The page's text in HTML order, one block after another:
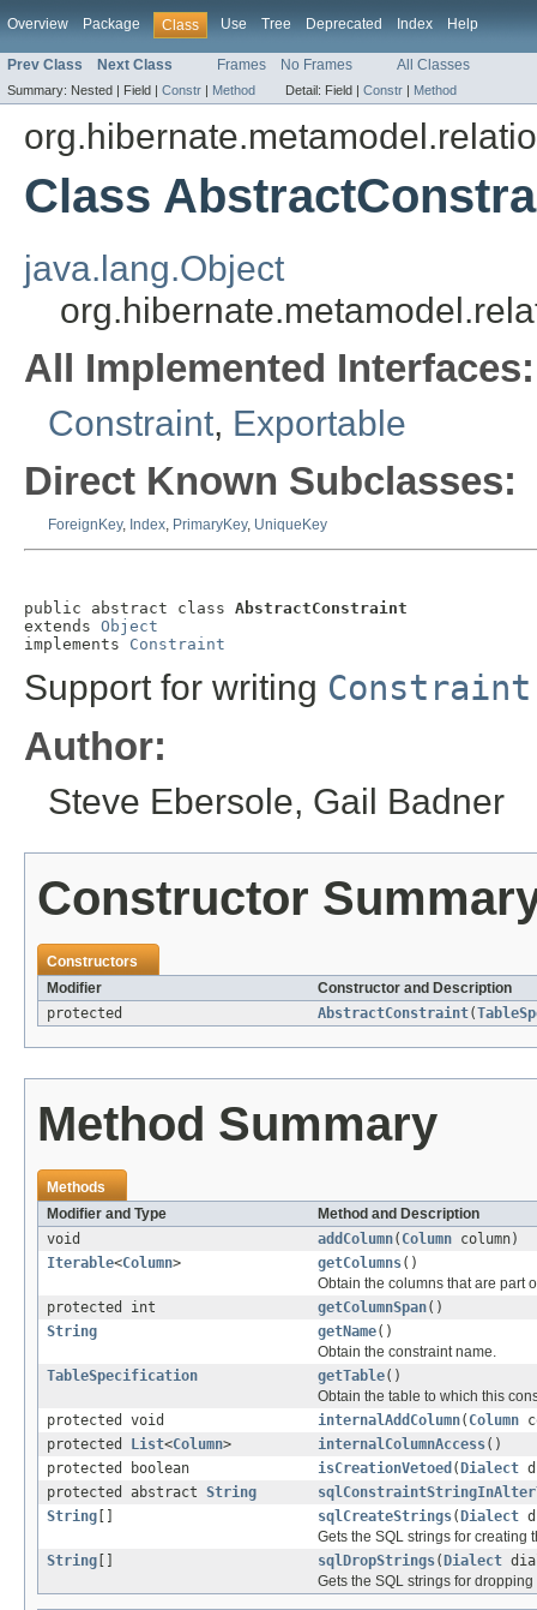
Overview Package Class Use Tree Deprecated Index Help
Prev Class Next Class Frames No Frames All Classes
Summary: Nested | Field | Constr | Method Detail: Field | Constr | Method
Class
java.lang.Object
All Implemented Interfaces:
Constraint, Exportable
Direct Known Subclasses:
ForeignKey, Index, PrimaryKey, UniqueKey
public abstract class AbstractConstraint
extends Object
implements Constraint
Support for writing Constraint
Author:
Steve Ebersole, Gail Badner
Constructor
Constructors
Modifier
Constructor and Description
protected
AbstractConstraint(
Method Summary
Methods
Modifier and Type
Method and Description
void
addColumn( Column column)
Iterable<Column> getColumns()
Obtain the columns that are part
protected int
getColumnSpan()
String
getName()
Obtain the constraint name.
TableSpecification
getTable()
Obtain the table to which this
protected void
internalAddColumn( Column
protected List<Column> internalColumnAccess()
protected boolean
isCreationVetoed (Dialect
protected abstract String
String [] sqlCreateStrings(Dialect
Gets the SQL strings for creating
String [] sqlDropStrings(Dialect
Gets the SQL strings for